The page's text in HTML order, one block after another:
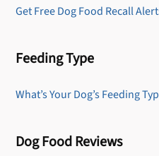
Get Free Dog Food Recall
Feeding Type
What’s Your Dog’s Feeding
Dog Food Reviews